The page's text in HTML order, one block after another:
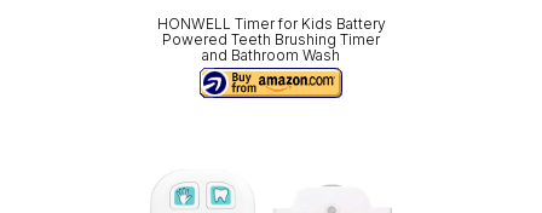
HONWELL Timer for Kids Battery
Powered Teeth Brushing Timer
and Bathroom Wash